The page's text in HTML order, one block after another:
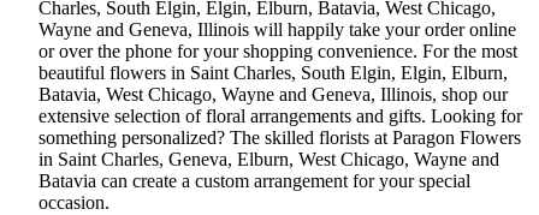
Charles, South Elgin, Elgin, Elburn, Batavia, West Chicago,
Wayne and Geneva, Illinois will happily take your order online
or over the phone for your shopping convenience. For the most
beautiful flowers in Saint Charles, South Elgin, Elgin, Elburn,
Batavia, West Chicago, Wayne and Geneva, Illinois, shop our
extensive selection of floral arrangements and gifts. Looking for
something personalized? The skilled florists at Paragon Flowers
in Saint Charles, Geneva, Elburn, West Chicago, Wayne and
Batavia can create a custom arrangement for your special
occasion.